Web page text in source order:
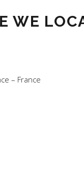
WE
– France